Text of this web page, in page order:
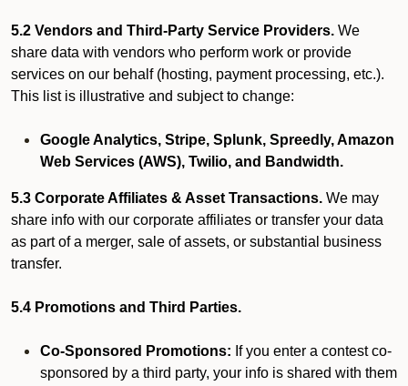
5.2 Vendors and Third-Party Service Providers. We
share data with vendors who perform work or provide
services on our behalf (hosting, payment processing, etc.).
This list is illustrative and subject to change:
Google Analytics, Stripe, Splunk, Spreedly, Amazon
Web Services (AWS), Twilio, and Bandwidth.
5.3 Corporate Affiliates & Asset Transactions. We may
share info with our corporate affiliates or transfer your data
as part of a merger, sale of assets, or substantial business
transfer.
5.4 Promotions and Third Parties.
Co-Sponsored Promotions: If you enter a contest co-
sponsored by a third party, your info is shared with them